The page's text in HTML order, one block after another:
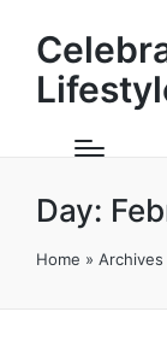
Day:
Home »